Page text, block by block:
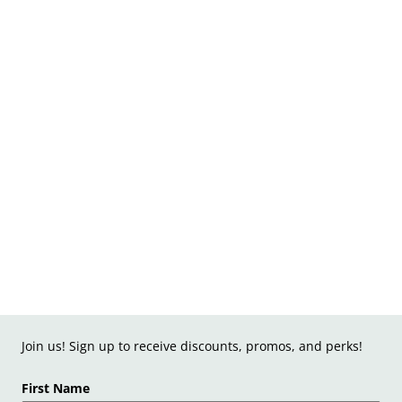
Join us! Sign up to receive discounts, promos, and perks!
First Name